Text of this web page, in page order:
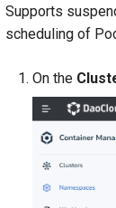
Supports
scheduling of
On the